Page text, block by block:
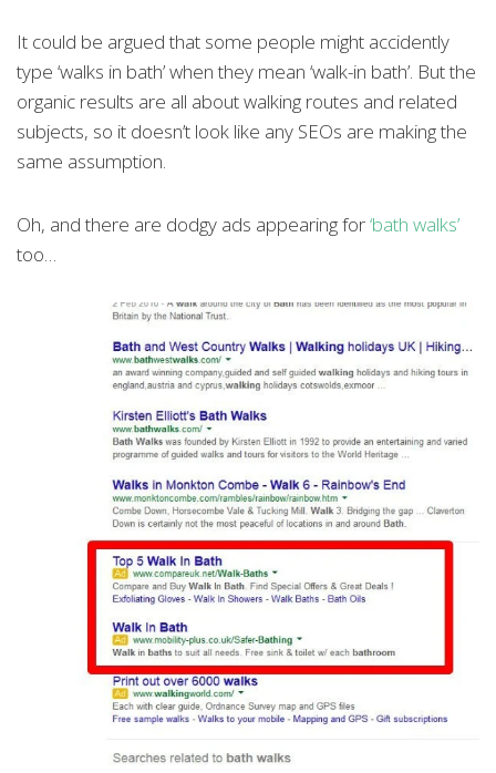
It could be argued that some people might accidently
type ‘walks in bath’ when they mean ‘walk-in bath’. But the
organic results are all about walking routes and related
subjects, so it doesn’t look like any SEOs are making the
same assumption.
Oh, and there are dodgy ads appearing for‘bath walks’
too…